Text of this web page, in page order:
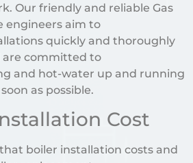
Our friendly and reliable Gas
engineers aim to
quickly and thoroughly
are committed to
and hot-water up and running
soon as possible.
Cost
boiler installation costs and